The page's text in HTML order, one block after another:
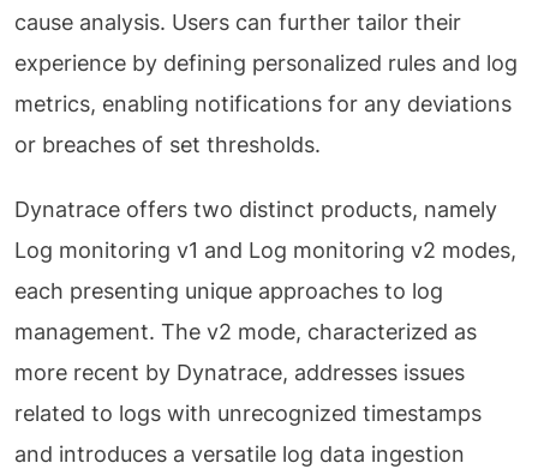
cause analysis. Users can further tailor their
experience by defining personalized rules and log
metrics, enabling notifications for any deviations
or breaches of set thresholds.
Dynatrace offers two distinct products, namely
Log monitoring v1 and Log monitoring v2 modes,
each presenting unique approaches to log
management. The v2 mode, characterized as
more recent by Dynatrace, addresses issues
related to logs with unrecognized timestamps
and introduces a versatile log data ingestion